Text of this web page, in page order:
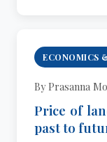
ECONOMICS
By Prasanna
Price of
past to